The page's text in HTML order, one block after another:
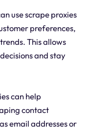
use scrape proxies
preferences,
This allows
and stay
can help
contact
email addresses or